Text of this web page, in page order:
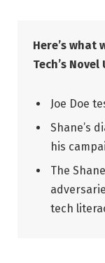
Here’s what
Tech’s Novel
Joe Doe
Shane’s
his
The
tech